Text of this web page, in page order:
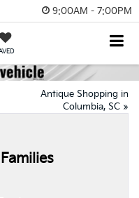
9:00AM - 7:00PM
Antique Shopping in
Columbia, SC »